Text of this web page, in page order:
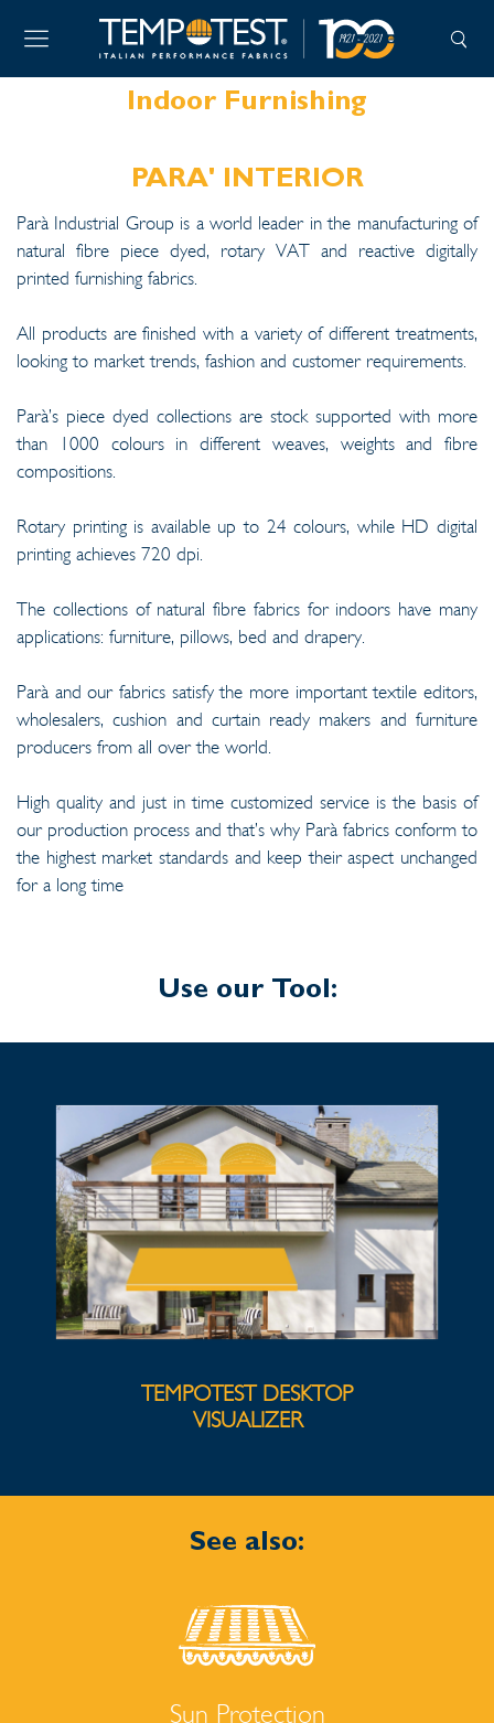
Indoor Furnishing
PARA' INTERIOR
Parà Industrial Group is a world leader in the manufacturing of
natural fibre piece dyed, rotary VAT and reactive digitally
printed furnishing fabrics.
All products are finished with a variety of different treatments,
looking to market trends, fashion and customer requirements.
Parà’s piece dyed collections are stock supported with more
than 1000 colours in different weaves, weights and fibre
compositions.
Rotary printing is available up to 24 colours, while HD digital
printing achieves 720 dpi.
The collections of natural fibre fabrics for indoors have many
applications: furniture, pillows, bed and drapery.
Parà and our fabrics satisfy the more important textile editors,
wholesalers, cushion and curtain ready makers and furniture
producers from all over the world.
High quality and just in time customized service is the basis of
our production process and that’s why Parà fabrics conform to
the highest market standards and keep their aspect unchanged
for a long time
Use our Tool:
TEMPOTEST DESKTOP
VISUALIZER
See also:
Sun Protection